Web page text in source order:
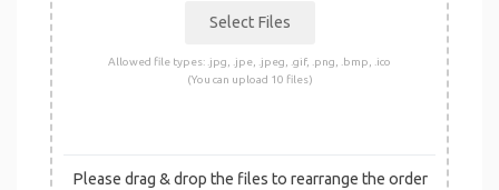
Allowed file types: .jpg, .jpe, .jpeg, .gif, .png, .bmp, .ico
(You can upload 10 files)
Please drag & drop the files to rearrange the order